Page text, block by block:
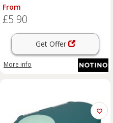
From
£5.90
Get Offer
More info